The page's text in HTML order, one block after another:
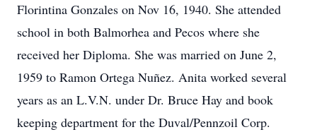
Florintina Gonzales on Nov 16, 1940. She attended
school in both Balmorhea and Pecos where she
received her Diploma. She was married on June 2,
1959 to Ramon Ortega Nuñez. Anita worked several
years as an L.V.N. under Dr. Bruce Hay and book
keeping department for the Duval/Pennzoil Corp.